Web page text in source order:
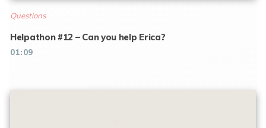
Questions
Helpathon #12 – Can you help Erica?
01:09